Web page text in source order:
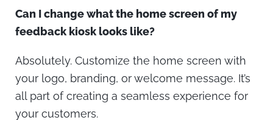
Can I change what the home screen of my
feedback kiosk looks like?
Absolutely. Customize the home screen with
your logo, branding, or welcome message. It’s
all part of creating a seamless experience for
your customers.